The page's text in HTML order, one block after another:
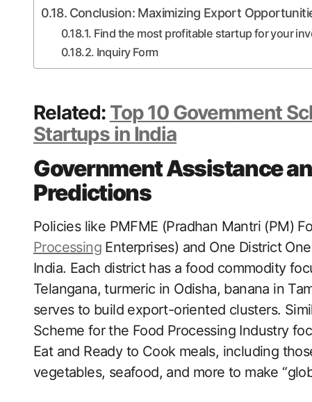
Conclusion: Maximizing Export
Find the most profitable startup for your
Inquiry Form
Related: Top 10 Government
Startups in India
Government Assistance
Predictions
Policies like PMFME (Pradhan Mantri (PM)
Processing Enterprises) and One District
India. Each district has a food commodity
Telangana, turmeric in Odisha, banana in
serves to build export-oriented clusters.
Scheme for the Food Processing Industry
Eat and Ready to Cook meals, including
vegetables, seafood, and more to make